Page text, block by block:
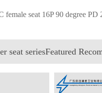
female seat 16P 90 degree PD
seat seriesFeatured